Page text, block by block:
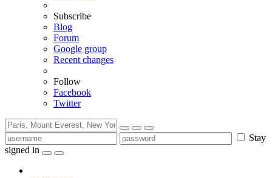
Subscribe
Blog
Forum
Google group
Recent changes
Follow
Facebook
Twitter
Stay
signed in